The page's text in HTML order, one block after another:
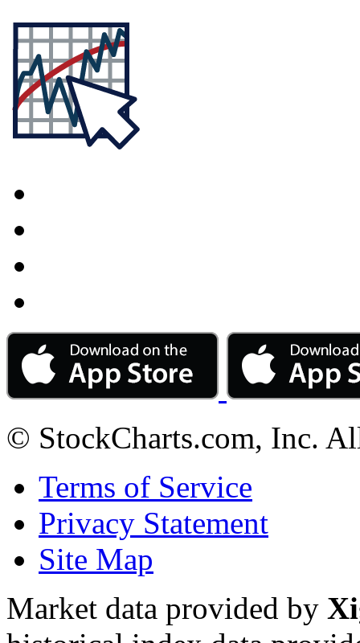
© StockCharts.com, Inc.
Terms of Service
Privacy Statement
Site Map
Market data provided by